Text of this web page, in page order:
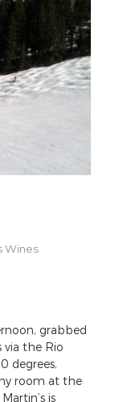
Wines
grabbed
via the Rio
degrees,
room at the
is